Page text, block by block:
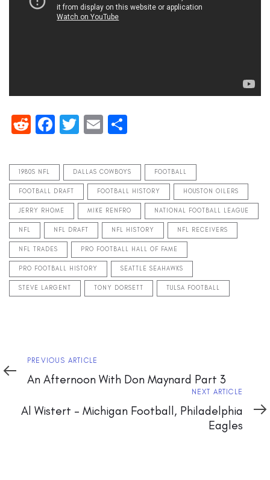
RedditFacebook
TwitterEmail
1980S NFL DALLAS COWBOYS FOOTBALL
FOOTBALL DRAFT FOOTBALL HISTORY HOUSTON OILERS
JERRY RHOME MIKE RENFRO NATIONAL FOOTBALL LEAGUE
NFL NFL DRAFT NFL HISTORY NFL RECEIVERS
NFL TRADES PRO FOOTBALL HALL OF FAME
PRO FOOTBALL HISTORY SEATTLE SEAHAWKS
STEVE LARGENT TONY DORSETT TULSA FOOTBALL
Previous
Article
PREVIOUS ARTICLE
An Afternoon With Don Maynard Part 3
Article
NEXT ARTICLE
Al Wistert – Michigan Football, Philadelphia
Eagles